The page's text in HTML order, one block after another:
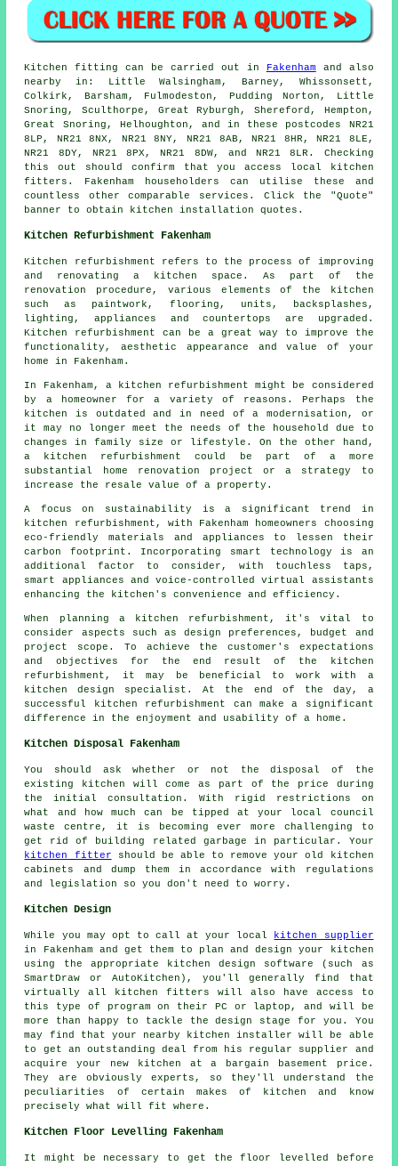
Kitchen fitting can be carried out in Fakenham and also
nearby in: Little Walsingham, Barney, Whissonsett,
Colkirk, Barsham, Fulmodeston, Pudding Norton, Little
Snoring, Sculthorpe, Great Ryburgh, Shereford, Hempton,
Great Snoring, Helhoughton, and in these postcodes NR21
8LP, NR21 8NX, NR21 8NY, NR21 8AB, NR21 8HR, NR21 8LE,
NR21 8DY, NR21 8PX, NR21 8DW, and NR21 8LR. Checking
this out should confirm that you access local kitchen
fitters. Fakenham householders can utilise these and
countless other comparable services. Click the "Quote"
banner to obtain kitchen installation quotes.
Kitchen Refurbishment Fakenham
Kitchen refurbishment refers to the process of improving
and renovating a kitchen space. As part of the
renovation procedure, various elements of the kitchen
such as paintwork, flooring, units, backsplashes,
lighting, appliances and countertops are upgraded.
Kitchen refurbishment can be a great way to improve the
functionality, aesthetic appearance and value of your
home in Fakenham.
In Fakenham, a kitchen refurbishment might be considered
by a homeowner for a variety of reasons. Perhaps the
kitchen is outdated and in need of a modernisation, or
it may no longer meet the needs of the household due to
changes in family size or lifestyle. On the other hand,
a kitchen refurbishment could be part of a more
substantial home renovation project or a strategy to
increase the resale value of a property.
A focus on sustainability is a significant trend in
kitchen refurbishment, with Fakenham homeowners choosing
eco-friendly materials and appliances to lessen their
carbon footprint. Incorporating smart technology is an
additional factor to consider, with touchless taps,
smart appliances and voice-controlled virtual assistants
enhancing the kitchen's convenience and efficiency.
When planning a kitchen refurbishment, it's vital to
consider aspects such as design preferences, budget and
project scope. To achieve the customer's expectations
and objectives for the end result of the kitchen
refurbishment, it may be beneficial to work with a
kitchen design specialist. At the end of the day, a
successful kitchen refurbishment can make a significant
difference in the enjoyment and usability of a home.
Kitchen Disposal Fakenham
You should ask whether or not the disposal of the
existing kitchen will come as part of the price during
the initial consultation. With rigid restrictions on
what and how much can be tipped at your local council
waste centre, it is becoming ever more challenging to
get rid of building related garbage in particular. Your
kitchen fitter should be able to remove your old kitchen
cabinets and dump them in accordance with regulations
and legislation so you don't need to worry.
Kitchen Design
While you may opt to call at your local kitchen supplier
in Fakenham and get them to plan and design your kitchen
using the appropriate kitchen design software (such as
SmartDraw or AutoKitchen), you'll generally find that
virtually all kitchen fitters will also have access to
this type of program on their PC or laptop, and will be
more than happy to tackle the design stage for you. You
may find that your nearby kitchen installer will be able
to get an outstanding deal from his regular supplier and
acquire your new kitchen at a bargain basement price.
They are obviously experts, so they'll understand the
peculiarities of certain makes of kitchen and know
precisely what will fit where.
Kitchen Floor Levelling Fakenham
It might be necessary to get the floor levelled before